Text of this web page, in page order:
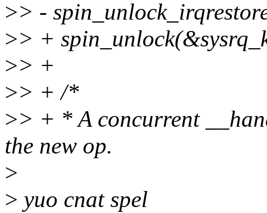
>> -
>> +
>> +
>> + /*
>> + * A concurrent
the new op.
>
> yuo cnat spel